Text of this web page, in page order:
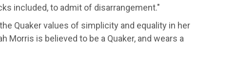
included, to admit of disarrangement."
Quaker values of simplicity and equality in her
Morris is believed to be a Quaker, and wears a